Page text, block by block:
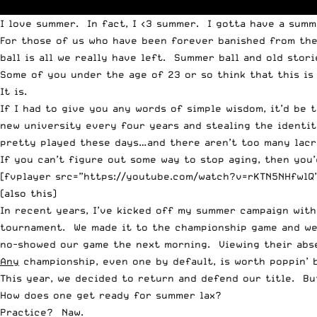
I love summer. In fact, I <3 summer. I gotta have a
For those of us who have been forever banished from
ball is all we really have left. Summer ball and old
Some of you under the age of 23 or so think that this is
It is.
If I had to give you any words of simple wisdom, it’d
new university every four years and stealing the
pretty played these days…and there aren’t too many
If you can’t figure out some way to stop aging, then
[fvplayer src=”https://youtube.com/
(also this)
In recent years, I’ve kicked off my summer campaign
tournament. We made it to the championship game and
no-showed our game the next morning. Viewing their
Any championship, even one by default, is worth poppin’
This year, we decided to return and defend our title.
How does one get ready for summer lax?
Practice? Naw.